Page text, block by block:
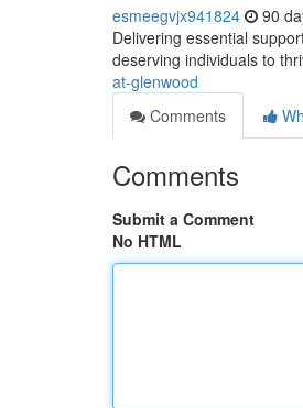
esmeegvjx941824 90
Delivering essential
deserving individuals to
at-glenwood
Comments
Comments
Submit a Comment
No HTML